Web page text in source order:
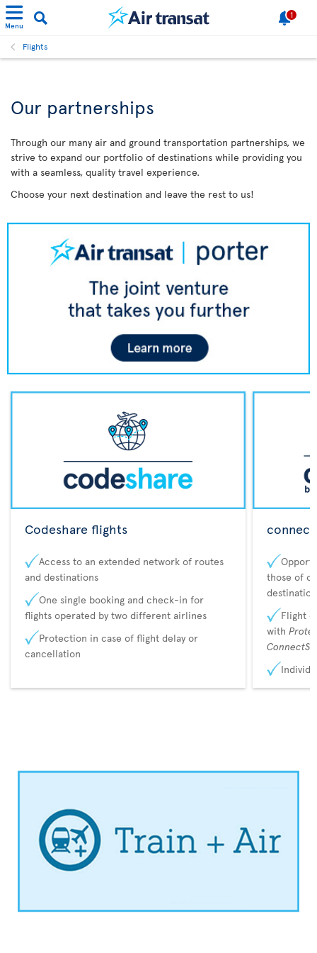
Menu
1
Flights
Our partnerships
Through our many air and ground transportation partnerships, we
strive to expand our portfolio of destinations while providing you
with a seamless, quality travel experience.
Choose your next destination and leave the rest to us!
Codeshare flights
Access to an extended network of routes
and destinations
One single booking and check-in for
flights operated by two different airlines
Protection in case of flight delay or
cancellation
those of
Flight
with